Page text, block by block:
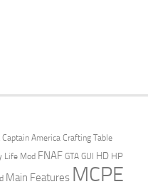
Captain America Crafting Table
Life Mod FNAF GTA GUI HD HP
Main Features MCPE